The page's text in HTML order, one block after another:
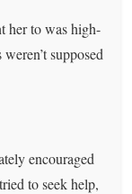
her to was high-
supposed
encouraged
to seek help,